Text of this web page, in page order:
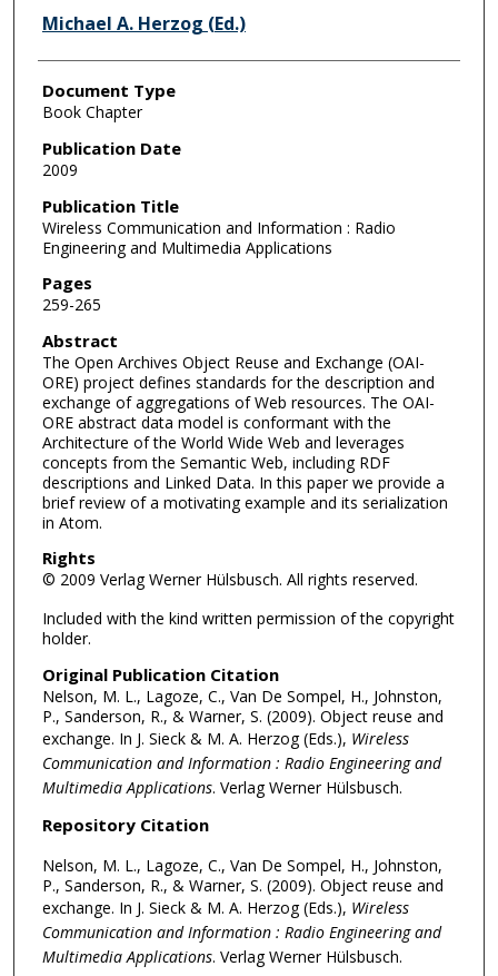
Michael A. Herzog (Ed.)
Document Type
Book Chapter
Publication Date
2009
Publication Title
Wireless Communication and Information : Radio
Engineering and Multimedia Applications
Pages
259-265
Abstract
The Open Archives Object Reuse and Exchange (OAI-
ORE) project defines standards for the description and
exchange of aggregations of Web resources. The OAI-
ORE abstract data model is conformant with the
Architecture of the World Wide Web and leverages
concepts from the Semantic Web, including RDF
descriptions and Linked Data. In this paper we provide a
brief review of a motivating example and its serialization
in Atom.
Rights
© 2009 Verlag Werner Hülsbusch. All rights reserved.
Included with the kind written permission of the copyright
holder.
Original Publication Citation
Nelson, M. L., Lagoze, C., Van De Sompel, H., Johnston,
P., Sanderson, R., & Warner, S. (2009). Object reuse and
exchange. In J. Sieck & M. A. Herzog (Eds.), Wireless
Communication and Information : Radio Engineering and
Multimedia Applications. Verlag Werner Hülsbusch.
Repository Citation
Nelson, M. L., Lagoze, C., Van De Sompel, H., Johnston,
P., Sanderson, R., & Warner, S. (2009). Object reuse and
exchange. In J. Sieck & M. A. Herzog (Eds.), Wireless
Communication and Information : Radio Engineering and
Multimedia Applications. Verlag Werner Hülsbusch.